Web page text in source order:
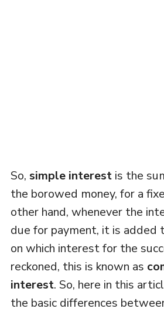
So, simple interestis the
the borowed money, for a
other hand, whenever the
due for payment, it is added
on which interest for the
reckoned, this is known as
interest. So, here in this
the basic differences